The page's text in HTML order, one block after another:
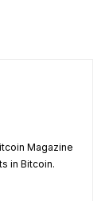
Magazine
in Bitcoin.